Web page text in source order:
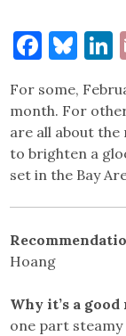
For some,
month. For
are all about
to brighten a
set in the Bay
Hoang
Why it’s a good
one part steamy